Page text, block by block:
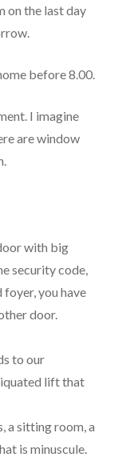
on the last day
before 8.00.
I imagine
are window
with big
security code,
you have
door.
to our
lift that
a sitting room, a
is minuscule.